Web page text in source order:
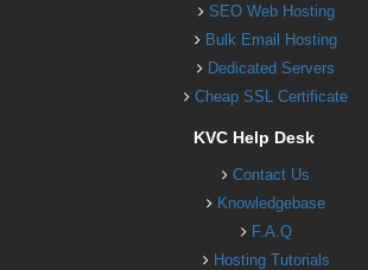
SEO Web Hosting
Bulk Email Hosting
Dedicated Servers
Cheap SSL Certificate
KVC Help Desk
Contact Us
Knowledgebase
F.A.Q
Hosting Tutorials